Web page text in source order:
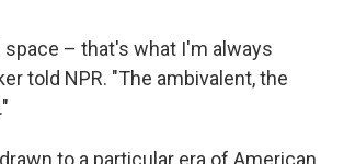
space – that's what I'm always
told NPR. "The ambivalent, the
to a particular era of American